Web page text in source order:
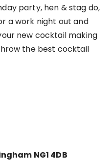
party, hen & stag do,
a work night out and
new cocktail making
the best cocktail
NG1 4DB